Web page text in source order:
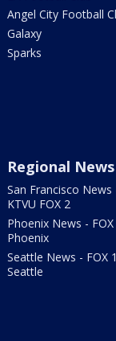
Angel City Football
Galaxy
Sparks
Regional News
San Francisco News
KTVU FOX 2
Phoenix News - FOX
Phoenix
Seattle News - FOX
Seattle